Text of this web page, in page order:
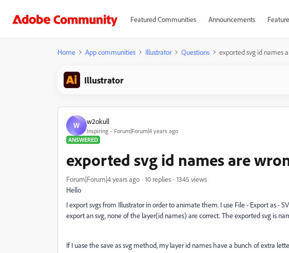
Featured Communities Announcements
Home App communities Illustrator Questions exported svg id names
Illustrator
W w2okull
Inspiring
Forum|Forum|4 years ago
ANSWERED
exported svg id names are
Forum|Forum|4 years ago 10 replies
1345 views
Hello
I export svgs from Illustrator in order to animate them. I use File - Export as -
export an svg, none of the layer(id names) are correct. The exported svg is
If I uase the save as svg method, my layer id names have a bunch of extra